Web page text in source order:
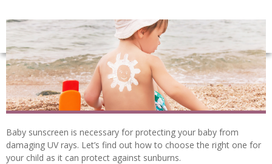
Baby sunscreen is necessary for protecting your baby from
damaging UV rays. Let’s find out how to choose the right one for
your child as it can protect against sunburns.